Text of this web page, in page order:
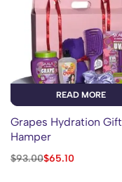
READ MORE
Grapes Hydration Gift
Hamper
$93.00$65.10